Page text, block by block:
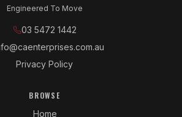
Engineered To Move
03 5472 1442
Privacy Policy
BROWSE
Home